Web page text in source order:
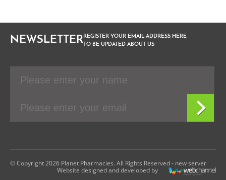
NEWSLETTERREGISTER YOUR EMAIL ADDRESS HERE
TO BE UPDATED ABOUT US
© Copyright 2026 Planet Pharmacies. All Rights Reserved - new server
Website designed and developed by